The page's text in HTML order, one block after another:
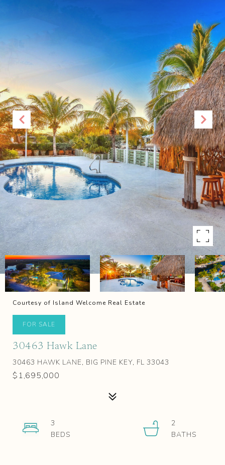
Courtesy of Island Welcome Real Estate
FOR SALE
30463 Hawk Lane
30463 HAWK LANE, BIG PINE KEY, FL 33043
$1,695,000
3
2